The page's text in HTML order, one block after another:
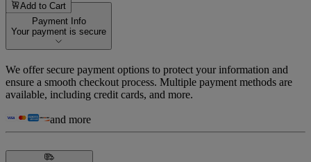
Add to Cart
Payment Info
Your payment is secure
We offer secure payment options to protect your information and
ensure a smooth checkout process. Multiple payment methods are
available, including credit cards, and more.
and more